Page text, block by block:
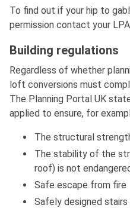
To find out if your hip to
permission contact your
Building regulations
Regardless of whether
loft conversions must
The Planning Portal UK
applied to ensure, for
The structural
The stability of the
roof) is not
Safe escape from fire
Safely designed